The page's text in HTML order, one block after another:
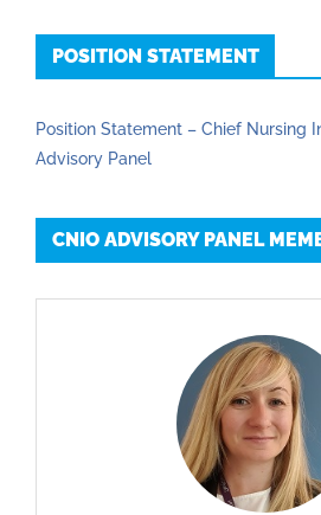
POSITION STATEMENT
Position Statement – Chief Nursing
Advisory Panel
CNIO ADVISORY PANEL